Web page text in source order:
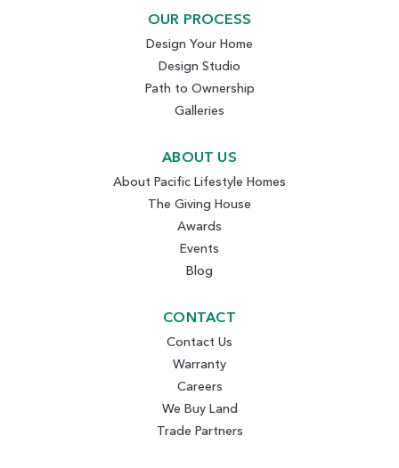
OUR PROCESS
Design Your Home
Design Studio
Path to Ownership
Galleries
ABOUT US
About Pacific Lifestyle Homes
The Giving House
Awards
Events
Blog
CONTACT
Contact Us
Warranty
Careers
We Buy Land
Trade Partners